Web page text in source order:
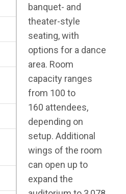
banquet- and
theater-style
seating, with
options for a dance
area. Room
capacity ranges
from 100 to
160 attendees,
depending on
setup. Additional
wings of the room
can open up to
expand the